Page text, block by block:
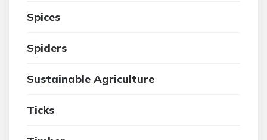
Spices
Spiders
Sustainable Agriculture
Ticks